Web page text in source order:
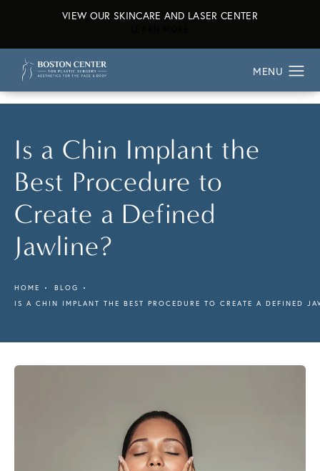
VIEW OUR SKINCARE AND LASER CENTER
Is a Chin Implant the
Best Procedure to
Create a Defined
Jawline?
HOME
BLOG
IS A CHIN IMPLANT THE BEST PROCEDURE TO CREATE A DEFINED